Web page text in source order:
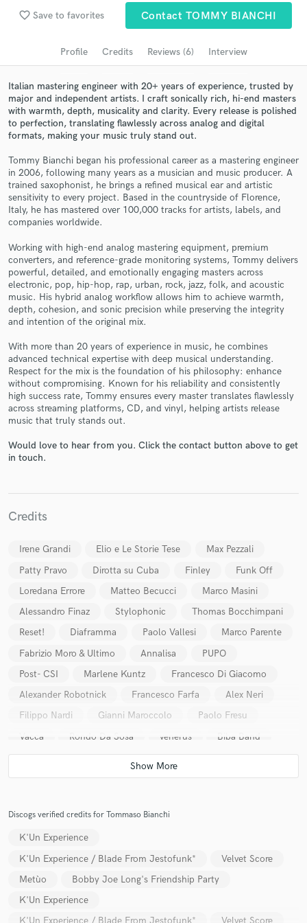
favorite_border Save to favorites Contact TOMMY BIANCHI
Profile Credits Reviews (6) Interview
Italian mastering engineer with 20+ years of experience, trusted by
major and independent artists. I craft sonically rich, hi-end masters
with warmth, depth, musicality and clarity. Every release is polished
to perfection, translating flawlessly across analog and digital
formats, making your music truly stand out.
Tommy Bianchi began his professional career as a mastering engineer
in 2006, following many years as a musician and music producer. A
trained saxophonist, he brings a refined musical ear and artistic
sensitivity to every project. Based in the countryside of Florence,
Italy, he has mastered over 100,000 tracks for artists, labels, and
companies worldwide.
Working with high-end analog mastering equipment, premium
converters, and reference-grade monitoring systems, Tommy delivers
powerful, detailed, and emotionally engaging masters across
electronic, pop, hip-hop, rap, urban, rock, jazz, folk, and acoustic
music. His hybrid analog workflow allows him to achieve warmth,
depth, cohesion, and sonic precision while preserving the integrity
and intention of the original mix.
With more than 20 years of experience in music, he combines
advanced technical expertise with deep musical understanding.
Respect for the mix is the foundation of his philosophy: enhance
without compromising. Known for his reliability and consistently
high success rate, Tommy ensures every master translates flawlessly
across streaming platforms, CD, and vinyl, helping artists release
music that truly stands out.
Would love to hear from you. Click the contact button above to get
in touch.
Credits
Irene Grandi Elio e Le Storie Tese
Max Pezzali
Patty Pravo
Dirotta su Cuba Finley
Funk Off
Loredana Errore
Matteo Becucci
Marco Masini
Alessandro Finaz
Stylophonic
Thomas Bocchimpani
Reset!
Diaframma Paolo Vallesi
Marco Parente
Fabrizio Moro & Ultimo
Annalisa
PUPO
Post- CSI
Marlene Kuntz
Francesco Di Giacomo
Alexander Robotnick
Francesco Farfa
Alex Neri
Filippo Nardi
Gianni Maroccolo
Paolo Fresu
Vacca
Rondo Da Sosa venerus
Biba Band
Perigeo
Paolo Benvegnù Tommaso Novi
Sting
The Stickmen
Raf
Discogs verified credits for Tommaso Bianchi
K'Un Experience
K'Un Experience / Blade From Jestofunk*
Velvet Score
Metùo
Bobby Joe Long's Friendship Party
K'Un Experience
Browse Curated Pros
Search by credits or 'sounds like' and check out
audio samples and verified reviews of top pros.
Get Free Proposals
and receive handcrafted proposals and budgets
in a flash.
Make Amazing Music
Fund and work on your project through our